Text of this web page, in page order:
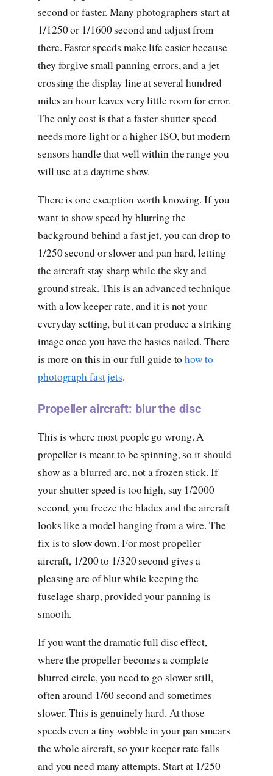
second or faster. Many photographers start at
1/1250 or 1/1600 second and adjust from
there. Faster speeds make life easier because
they forgive small panning errors, and a jet
crossing the display line at several hundred
miles an hour leaves very little room for error.
The only cost is that a faster shutter speed
needs more light or a higher ISO, but modern
sensors handle that well within the range you
will use at a daytime show.
There is one exception worth knowing. If you
want to show speed by blurring the
background behind a fast jet, you can drop to
1/250 second or slower and pan hard, letting
the aircraft stay sharp while the sky and
ground streak. This is an advanced technique
with a low keeper rate, and it is not your
everyday setting, but it can produce a striking
image once you have the basics nailed. There
is more on this in our full guide tohow to
photograph fast jets.
Propeller aircraft: blur the disc
This is where most people go wrong. A
propeller is meant to be spinning, so it should
show as a blurred arc, not a frozen stick. If
your shutter speed is too high, say 1/2000
second, you freeze the blades and the aircraft
looks like a model hanging from a wire. The
fix is to slow down. For most propeller
aircraft, 1/200 to 1/320 second gives a
pleasing arc of blur while keeping the
fuselage sharp, provided your panning is
smooth.
If you want the dramatic full disc effect,
where the propeller becomes a complete
blurred circle, you need to go slower still,
often around 1/60 second and sometimes
slower. This is genuinely hard. At those
speeds even a tiny wobble in your pan smears
the whole aircraft, so your keeper rate falls
and you need many attempts. Start at 1/250